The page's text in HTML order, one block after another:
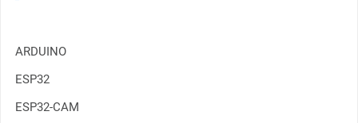
ARDUINO
ESP32
ESP32-CAM